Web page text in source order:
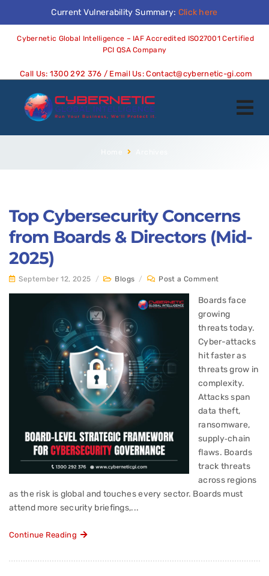
Current Vulnerability Summary: Click here
Cybernetic Global Intelligence – IAF Accredited ISO27001 Certified
PCI QSA Company
Call Us: 1300 292 376 / Email Us:Contact@cybernetic-gi.com
Top Cybersecurity Concerns
from Boards & Directors (Mid-
2025)
September 12, 2025 / Blogs / Post a Comment
Boards face
growing
threats today.
Cyber-attacks
hit faster as
threats grow in
complexity.
Attacks span
data theft,
ransomware,
supply‑chain
flaws. Boards
track threats
across regions
as the risk is global and touches every sector. Boards must
attend more security briefings,...
Continue Reading